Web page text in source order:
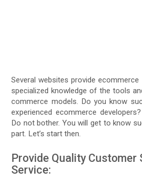
Several websites provide ecommerce
specialized knowledge of the tools
commerce models. Do you know
experienced ecommerce
Do not bother. You will get to know
part. Let’s start then.
Provide Quality Customer
Service: